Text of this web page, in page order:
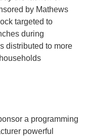
by Mathews
targeted to
during
distributed to more
a programming
powerful